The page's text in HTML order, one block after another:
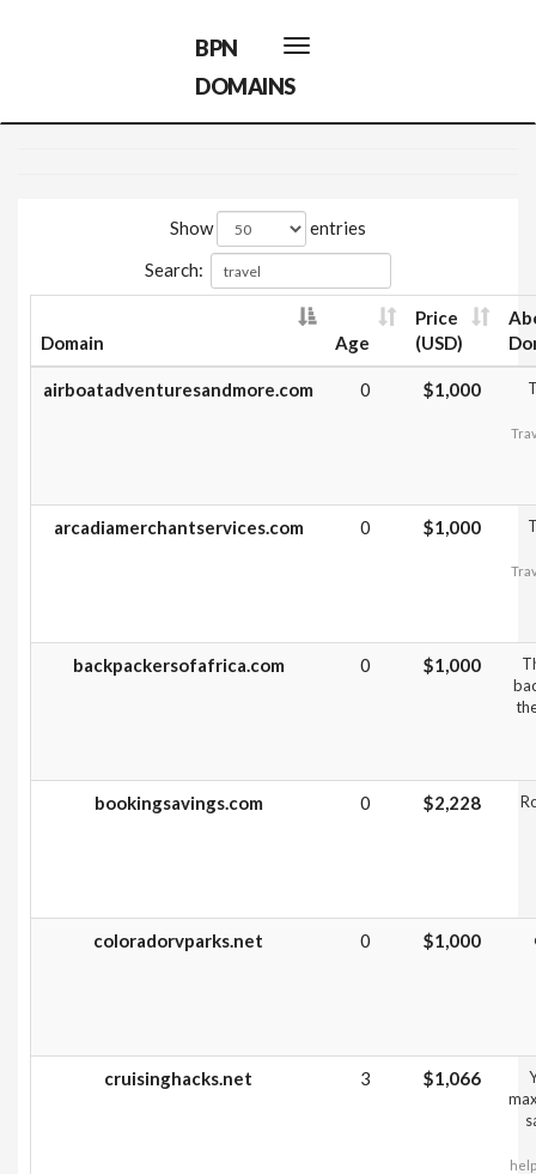
Toggle
navigation
BPN
DOMAINS
Show
entries
Search:
Domain Age
Price
(USD)
airboatadventuresandmore.com 0 $1,000
arcadiamerchantservices.com 0 $1,000
backpackersofafrica.com 0 $1,000
bookingsavings.com 0 $2,228
coloradorvparks.net 0 $1,000
cruisinghacks.net 3 $1,066